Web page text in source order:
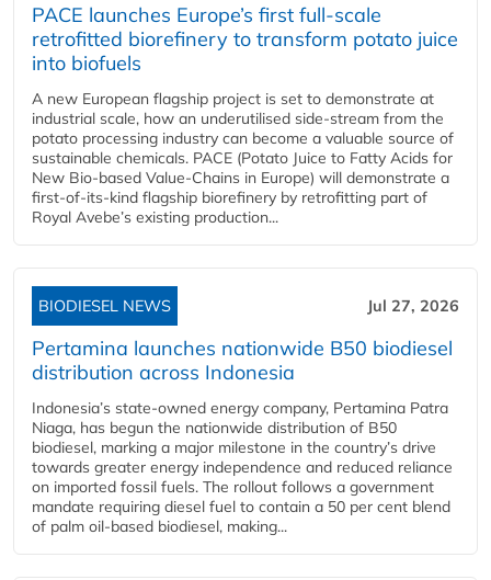
PACE launches Europe’s first full-scale
retrofitted biorefinery to transform potato juice
into biofuels
A new European flagship project is set to demonstrate at
industrial scale, how an underutilised side-stream from the
potato processing industry can become a valuable source of
sustainable chemicals. PACE (Potato Juice to Fatty Acids for
New Bio-based Value-Chains in Europe) will demonstrate a
first-of-its-kind flagship biorefinery by retrofitting part of
Royal Avebe’s existing production...
BIODIESEL NEWS Jul 27, 2026
Pertamina launches nationwide B50 biodiesel
distribution across Indonesia
Indonesia’s state-owned energy company, Pertamina Patra
Niaga, has begun the nationwide distribution of B50
biodiesel, marking a major milestone in the country’s drive
towards greater energy independence and reduced reliance
on imported fossil fuels. The rollout follows a government
mandate requiring diesel fuel to contain a 50 per cent blend
of palm oil-based biodiesel, making...